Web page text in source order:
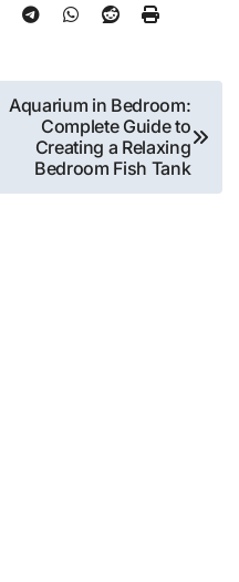
Aquarium in Bedroom:
Complete Guide to
Creating a Relaxing
Bedroom Fish Tank